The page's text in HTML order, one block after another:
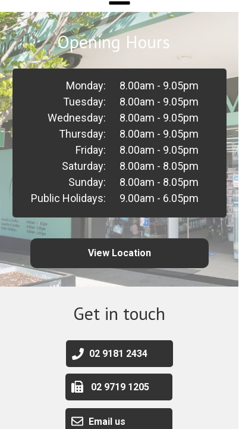
View Location
8.00am - 9.05pm
8.00am - 9.05pm
8.00am - 9.05pm
8.00am - 9.05pm
8.00am - 9.05pm
8.00am - 8.05pm
8.00am - 8.05pm
9.00am - 6.05pm
Monday:
Tuesday:
Wednesday:
Thursday:
Friday:
Saturday:
Sunday:
Public Holidays:
Opening Hours
Get in touch
Email us
02 9719 1205
02 9181 2434